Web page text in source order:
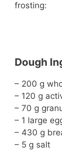
frosting:
Dough
– 200 g
– 120 g
– 70 g
– 1 large
– 430 g
– 5 g salt